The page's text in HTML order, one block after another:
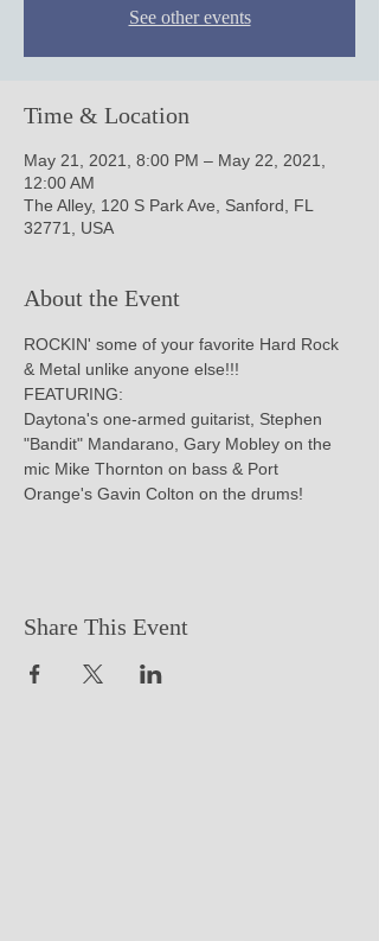
See other events
Time & Location
May 21, 2021, 8:00 PM – May 22, 2021,
12:00 AM
The Alley, 120 S Park Ave, Sanford, FL
32771, USA
About the Event
ROCKIN' some of your favorite Hard Rock
& Metal unlike anyone else!!!
FEATURING:
Daytona's one-armed guitarist, Stephen
"Bandit" Mandarano, Gary Mobley on the
mic Mike Thornton on bass & Port
Orange's Gavin Colton on the drums!
Share This Event